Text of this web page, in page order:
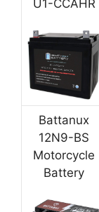
U1-CCAHR
Battanux
12N9-BS
Motorcycle
Battery